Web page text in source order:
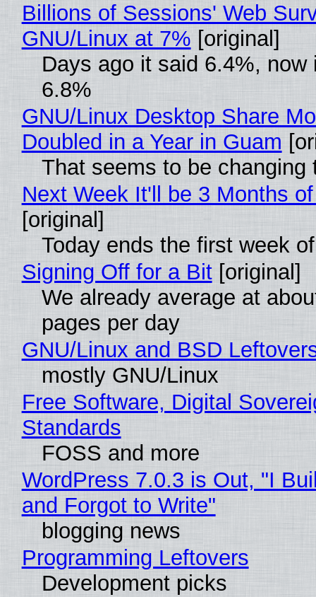
Billions of Sessions' Web
GNU/Linux at 7% [original]
Days ago it said 6.4%, now
6.8%
GNU/Linux Desktop Share
Doubled in a Year in Guam
That seems to be changing
Next Week It'll be 3 Months
[original]
Today ends the first week
Signing Off for a Bit[original]
We already average at
pages per day
GNU/Linux and BSD
mostly GNU/Linux
Free Software, Digital
Standards
FOSS and more
WordPress 7.0.3 is Out, "I
and Forgot to Write"
blogging news
Programming Leftovers
Development picks